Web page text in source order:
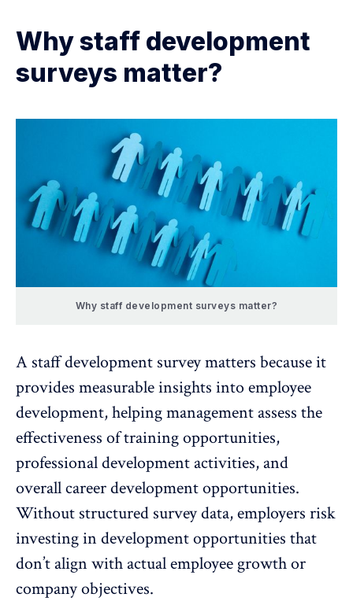
Why staff development
surveys matter?
Why staff development surveys matter?
A staff development survey matters because it
provides measurable insights into employee
development, helping management assess the
effectiveness of training opportunities,
professional development activities, and
overall career development opportunities.
Without structured survey data, employers risk
investing in development opportunities that
don’t align with actual employee growth or
company objectives.